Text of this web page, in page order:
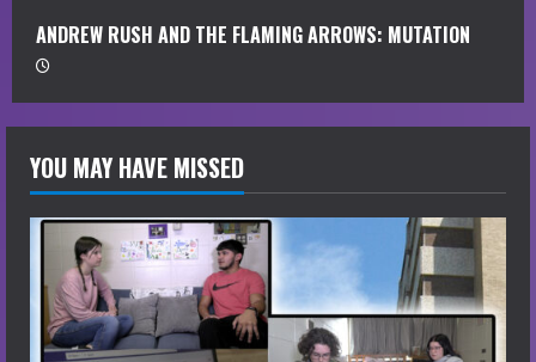
ANDREW RUSH AND THE FLAMING ARROWS: MUTATION
YOU MAY HAVE MISSED